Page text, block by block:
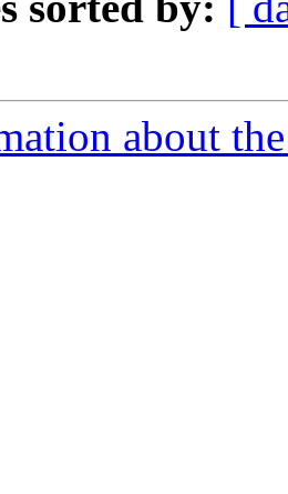
about